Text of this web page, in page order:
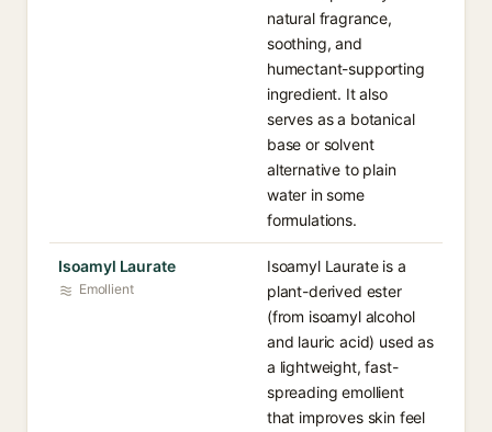
natural fragrance,
soothing, and
humectant-supporting
ingredient. It also
serves as a botanical
base or solvent
alternative to plain
water in some
formulations.
Isoamyl Laurate
Emollient
Isoamyl Laurate is a
plant-derived ester
(from isoamyl alcohol
and lauric acid) used as
a lightweight, fast-
spreading emollient
that improves skin feel